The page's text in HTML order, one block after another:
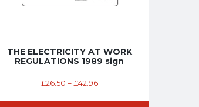
THE ELECTRICITY AT WORK
REGULATIONS 1989 sign
£26.50 – £42.96